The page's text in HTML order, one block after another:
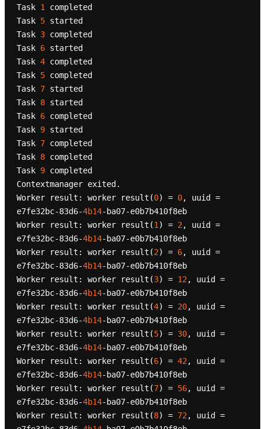
Task 1 completed
Task 5 started
Task 3 completed
Task 6 started
Task 4 completed
Task 5 completed
Task 7 started
Task 8 started
Task 6 completed
Task 9 started
Task 7 completed
Task 8 completed
Task 9 completed
Contextmanager exited.
Worker result: worker result(0) = 0, uuid =
e7fe32bc-83d6-4b14-ba07-e0b7b410f8eb
Worker result: worker result(1) = 2, uuid =
e7fe32bc-83d6-4b14-ba07-e0b7b410f8eb
Worker result: worker result(2) = 6, uuid =
e7fe32bc-83d6-4b14-ba07-e0b7b410f8eb
Worker result: worker result(3) = 12, uuid =
e7fe32bc-83d6-4b14-ba07-e0b7b410f8eb
Worker result: worker result(4) = 20, uuid =
e7fe32bc-83d6-4b14-ba07-e0b7b410f8eb
Worker result: worker result(5) = 30, uuid =
e7fe32bc-83d6-4b14-ba07-e0b7b410f8eb
Worker result: worker result(6) = 42, uuid =
e7fe32bc-83d6-4b14-ba07-e0b7b410f8eb
Worker result: worker result(7) = 56, uuid =
e7fe32bc-83d6-4b14-ba07-e0b7b410f8eb
Worker result: worker result(8) = 72, uuid =